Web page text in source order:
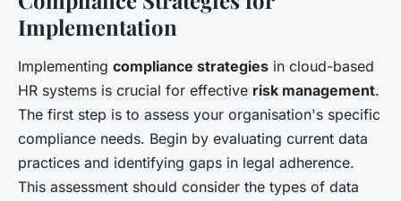
Implementation
Implementing compliance strategies in cloud-based
HR systems is crucial for effective risk management.
The first step is to assess your organisation's specific
compliance needs. Begin by evaluating current data
practices and identifying gaps in legal adherence.
This assessment should consider the types of data